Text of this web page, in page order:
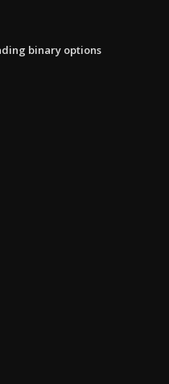
binary options